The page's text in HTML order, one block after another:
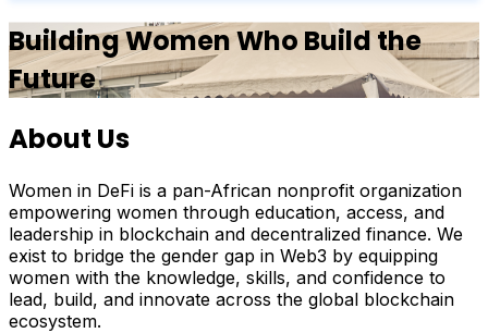
Building Women Who Build the
Future
About Us
Women in DeFi is a pan-African nonprofit organization
empowering women through education, access, and
leadership in blockchain and decentralized finance. We
exist to bridge the gender gap in Web3 by equipping
women with the knowledge, skills, and confidence to
lead, build, and innovate across the global blockchain
ecosystem.